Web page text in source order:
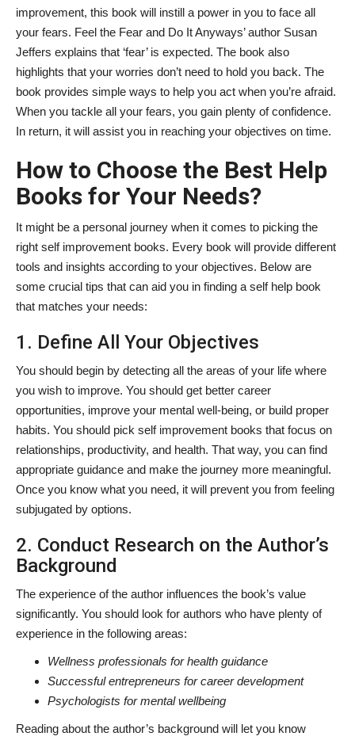
improvement, this book will instill a power in you to face all
your fears. Feel the Fear and Do It Anyways’ author Susan
Jeffers explains that ‘fear’ is expected. The book also
highlights that your worries don’t need to hold you back. The
book provides simple ways to help you act when you’re afraid.
When you tackle all your fears, you gain plenty of confidence.
In return, it will assist you in reaching your objectives on time.
How to Choose the Best Help
Books for Your Needs?
It might be a personal journey when it comes to picking the
right self improvement books. Every book will provide different
tools and insights according to your objectives. Below are
some crucial tips that can aid you in finding a self help book
that matches your needs:
1. Define All Your Objectives
You should begin by detecting all the areas of your life where
you wish to improve. You should get better career
opportunities, improve your mental well-being, or build proper
habits. You should pick self improvement books that focus on
relationships, productivity, and health. That way, you can find
appropriate guidance and make the journey more meaningful.
Once you know what you need, it will prevent you from feeling
subjugated by options.
2. Conduct Research on the Author’s
Background
The experience of the author influences the book’s value
significantly. You should look for authors who have plenty of
experience in the following areas:
Wellness professionals for health guidance
Successful entrepreneurs for career development
Psychologists for mental wellbeing
Reading about the author’s background will let you know